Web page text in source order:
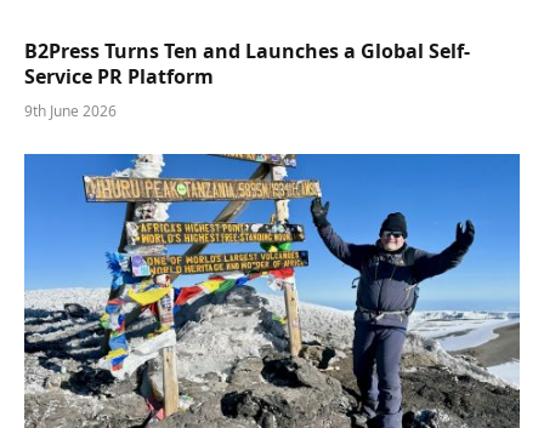
B2Press Turns Ten and Launches a Global Self-
Service PR Platform
9th June 2026